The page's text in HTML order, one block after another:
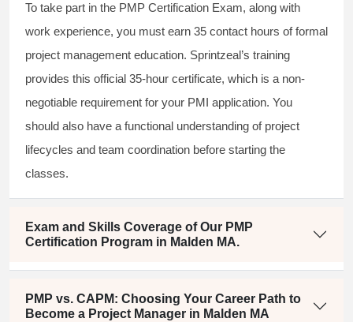
To take part in the PMP Certification Exam, along with
work experience, you must earn 35 contact hours of formal
project management education. Sprintzeal’s training
provides this official 35-hour certificate, which is a non-
negotiable requirement for your PMI application. You
should also have a functional understanding of project
lifecycles and team coordination before starting the
classes.
Exam and Skills Coverage of Our PMP
Certification Program in Malden MA.
PMP vs. CAPM: Choosing Your Career Path to
Become a Project Manager in Malden MA